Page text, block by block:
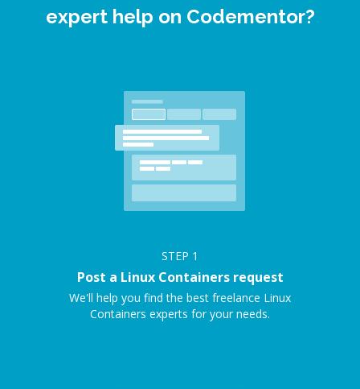
expert help on Codementor?
STEP 1
Post a Linux Containers request
We'll help you find the best freelance Linux
Containers experts for your needs.